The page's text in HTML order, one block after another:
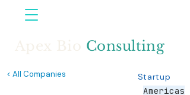
Consulting
< All Companies
Startup
Americas